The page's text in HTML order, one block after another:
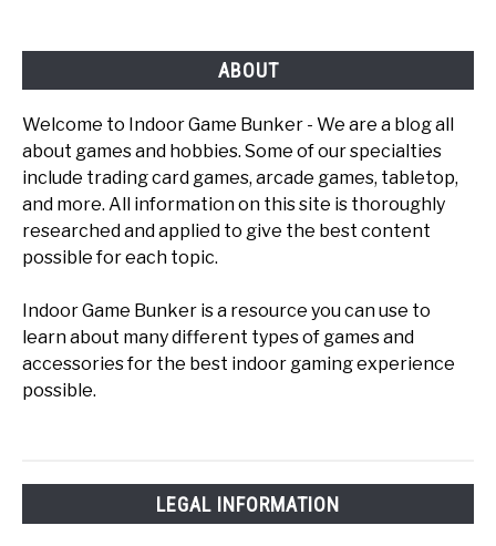
ABOUT
Welcome to Indoor Game Bunker - We are a blog all
about games and hobbies. Some of our specialties
include trading card games, arcade games, tabletop,
and more. All information on this site is thoroughly
researched and applied to give the best content
possible for each topic.
Indoor Game Bunker is a resource you can use to
learn about many different types of games and
accessories for the best indoor gaming experience
possible.
LEGAL INFORMATION